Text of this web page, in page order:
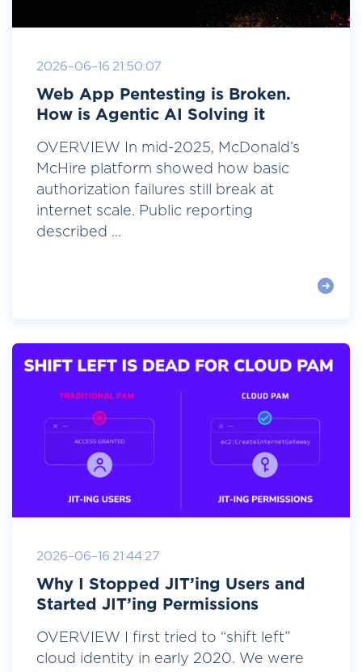
2026-06-16 21:50:07
Web App Pentesting is Broken.
How is Agentic AI Solving it
OVERVIEW In mid-2025, McDonald’s
McHire platform showed how basic
authorization failures still break at
internet scale. Public reporting
described ...
2026-06-16 21:44:27
Why I Stopped JIT’ing Users and
Started JIT’ing Permissions
OVERVIEW I first tried to “shift left”
cloud identity in early 2020. We were